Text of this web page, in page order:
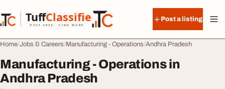
TuffClassified
POST FREE. FIND MORE.
TuffClassified
Post a listing
Home Jobs & Careers Manufacturing - Operations Andhra Pradesh
Manufacturing - Operations in
Andhra Pradesh